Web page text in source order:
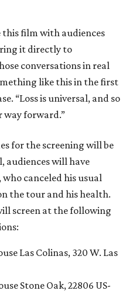
this film with audiences
it directly to
conversations in real
like this in the first
“Loss is universal, and so
way forward.”
for the screening will be
audiences will have
who canceled his usual
the tour and his health.
screen at the following
Las Colinas, 320 W. Las
Stone Oak, 22806 US-